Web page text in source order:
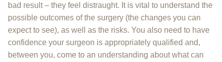
bad result – they feel distraught. It is vital to understand the
possible outcomes of the surgery (the changes you can
expect to see), as well as the risks. You also need to have
confidence your surgeon is appropriately qualified and,
between you, come to an understanding about what can